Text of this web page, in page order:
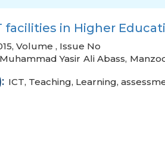
facilities in Higher
Volume , Issue No
Muhammad Yasir Ali Abass,
ICT, Teaching, Learning,